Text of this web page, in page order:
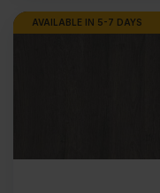
AVAILABLE IN 5-7 DAYS